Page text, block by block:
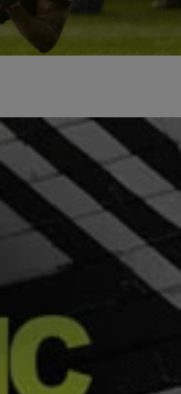
Madness.
Numerous